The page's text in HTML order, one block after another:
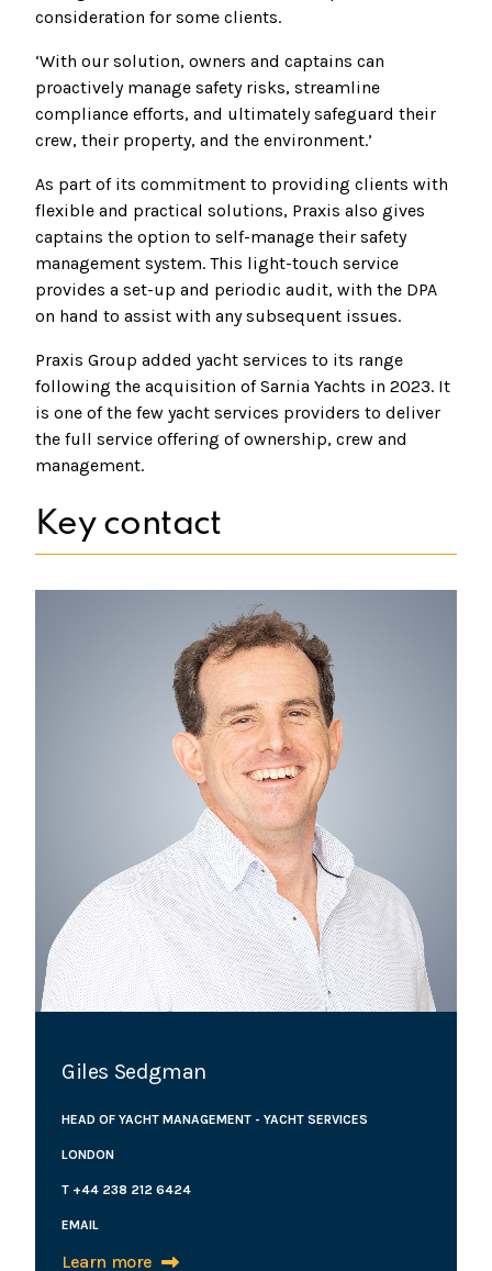
consideration for some clients.
‘With our solution, owners and captains can
proactively manage safety risks, streamline
compliance efforts, and ultimately safeguard their
crew, their property, and the environment.’
As part of its commitment to providing clients with
flexible and practical solutions, Praxis also gives
captains the option to self-manage their safety
management system. This light-touch service
provides a set-up and periodic audit, with the DPA
on hand to assist with any subsequent issues.
Praxis Group added yacht services to its range
following the acquisition of Sarnia Yachts in 2023. It
is one of the few yacht services providers to deliver
the full service offering of ownership, crew and
management.
Key contact
Giles Sedgman
HEAD OF YACHT MANAGEMENT - YACHT SERVICES
LONDON
T +44 238 212 6424
EMAIL
Learn more